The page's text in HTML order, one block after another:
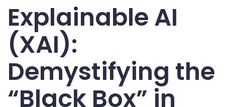
Explainable AI
(XAI):
Demystifying the
“Black Box” in